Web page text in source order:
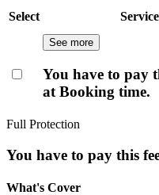
Select
See more
You have to pay
at Booking time.
Full Protection
You have to pay this
What's Cover